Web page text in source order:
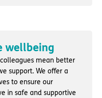
wellbeing
mean better
support. We offer a
to ensure our
in safe and supportive